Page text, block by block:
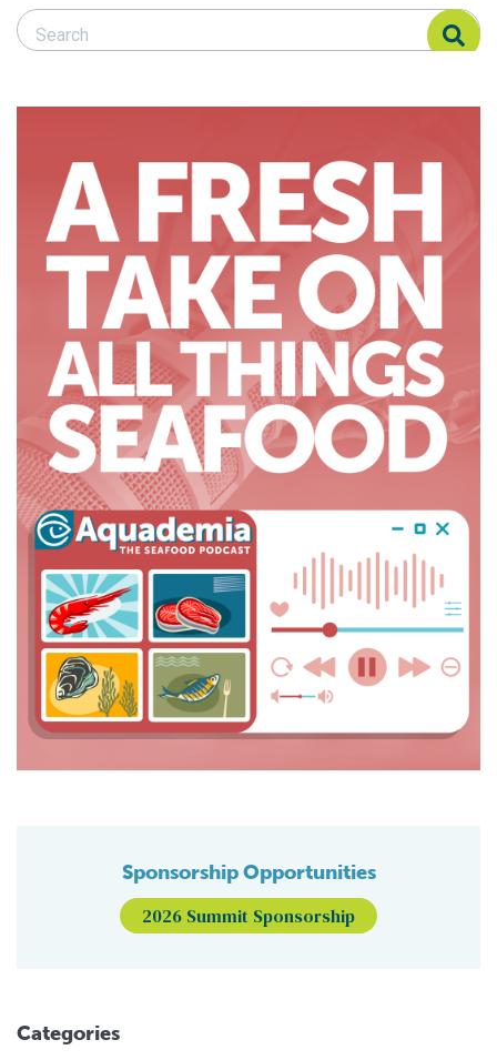
Search Responsible Seafood Advocate
Search Responsible Seafood Advocate
Sponsorship Opportunities
2026 Summit Sponsorship
Categories